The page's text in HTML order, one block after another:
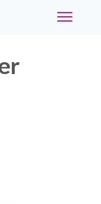
Toggle